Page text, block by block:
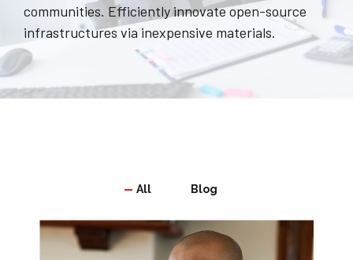
communities. Efficiently innovate open-source
infrastructures via inexpensive materials.
All Blog